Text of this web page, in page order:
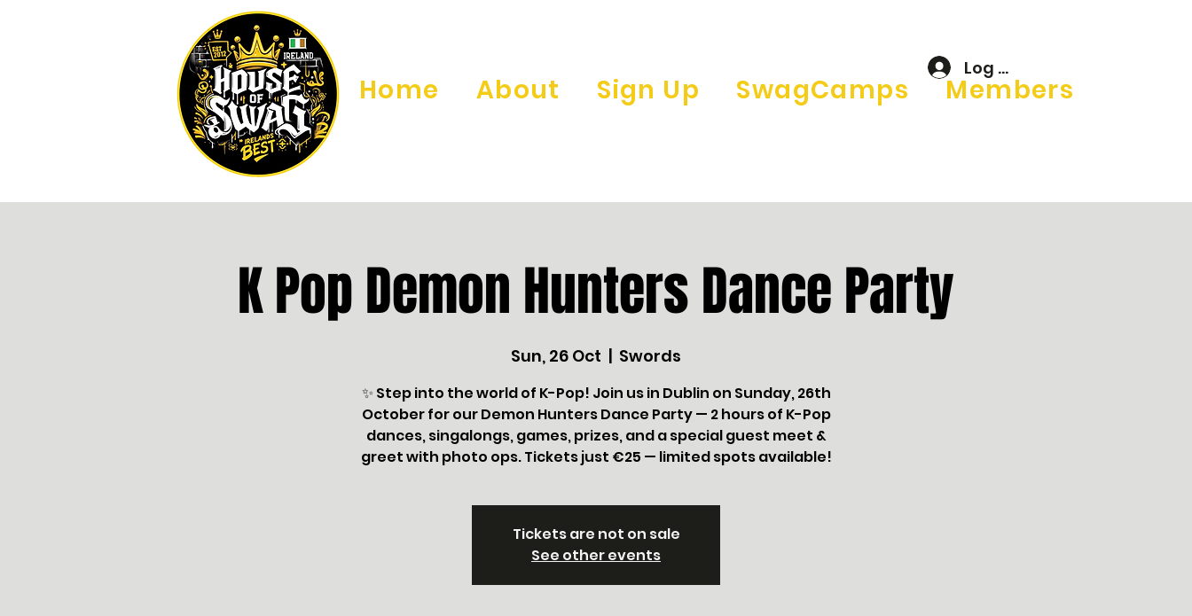
Home About Sign Up SwagCamps Members
Log In
K Pop Demon Hunters Dance Party
Sun, 26 Oct
  |
Swords
✨ Step into the world of K-Pop! Join us in Dublin on Sunday, 26th
October for our Demon Hunters Dance Party — 2 hours of K-Pop
dances, singalongs, games, prizes, and a special guest meet &
greet with photo ops. Tickets just €25 — limited spots available!
Tickets are not on sale
See other events